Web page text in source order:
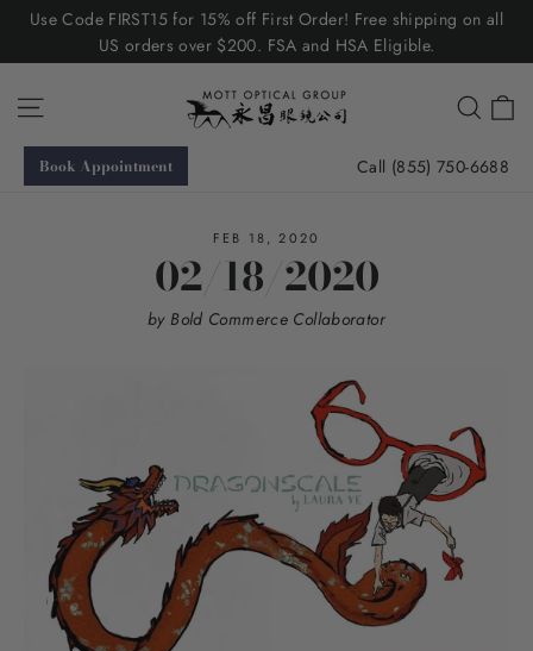
Skip
content
Use Code FIRST15 for 15% off First Order! Free shipping on all
US orders over $200. FSA and HSA Eligible.
Call (855) 750-6688
Book Appointment
FEB 18, 2020
02/18/2020
by Bold Commerce Collaborator